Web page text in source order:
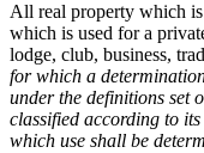
All real property which
which is used for a
lodge, club, business,
for which a
under the definitions set
classified according to
which use shall be